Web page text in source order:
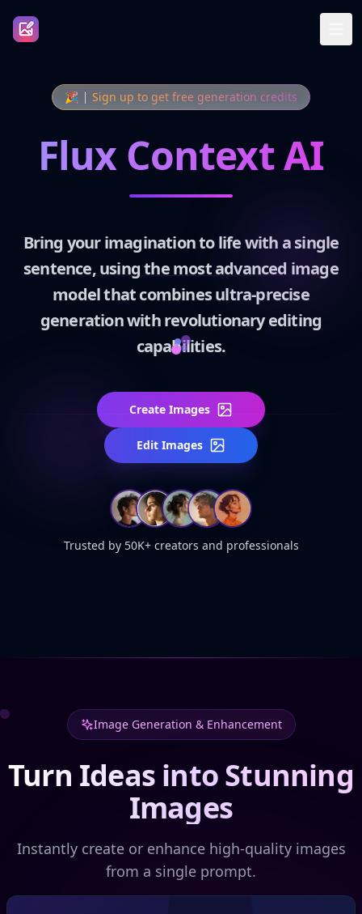
🎉 Sign up to get free generation credits
Flux Context AI
Bring your imagination to life with a single
sentence, using the most advanced image
model that combines ultra-precise
generation with revolutionary editing
capabilities.
Create Images
Edit Images
Trusted by 50K+ creators and professionals
Image Generation & Enhancement
Turn Ideas into Stunning
Images
Instantly create or enhance high-quality images
from a single prompt.